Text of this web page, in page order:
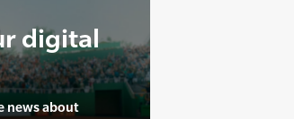
digital
news about